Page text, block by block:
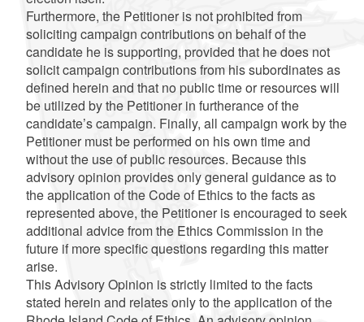
Furthermore, the Petitioner is not prohibited from
soliciting campaign contributions on behalf of the
candidate he is supporting, provided that he does not
solicit campaign contributions from his subordinates as
defined herein and that no public time or resources will
be utilized by the Petitioner in furtherance of the
candidate’s campaign. Finally, all campaign work by the
Petitioner must be performed on his own time and
without the use of public resources. Because this
advisory opinion provides only general guidance as to
the application of the Code of Ethics to the facts as
represented above, the Petitioner is encouraged to seek
additional advice from the Ethics Commission in the
future if more specific questions regarding this matter
arise.
This Advisory Opinion is strictly limited to the facts
stated herein and relates only to the application of the